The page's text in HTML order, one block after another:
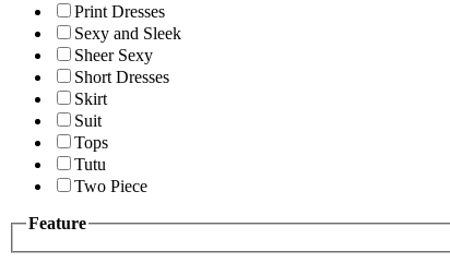
Print Dresses
Sexy and Sleek
Sheer Sexy
Short Dresses
Skirt
Suit
Tops
Tutu
Two Piece
Feature